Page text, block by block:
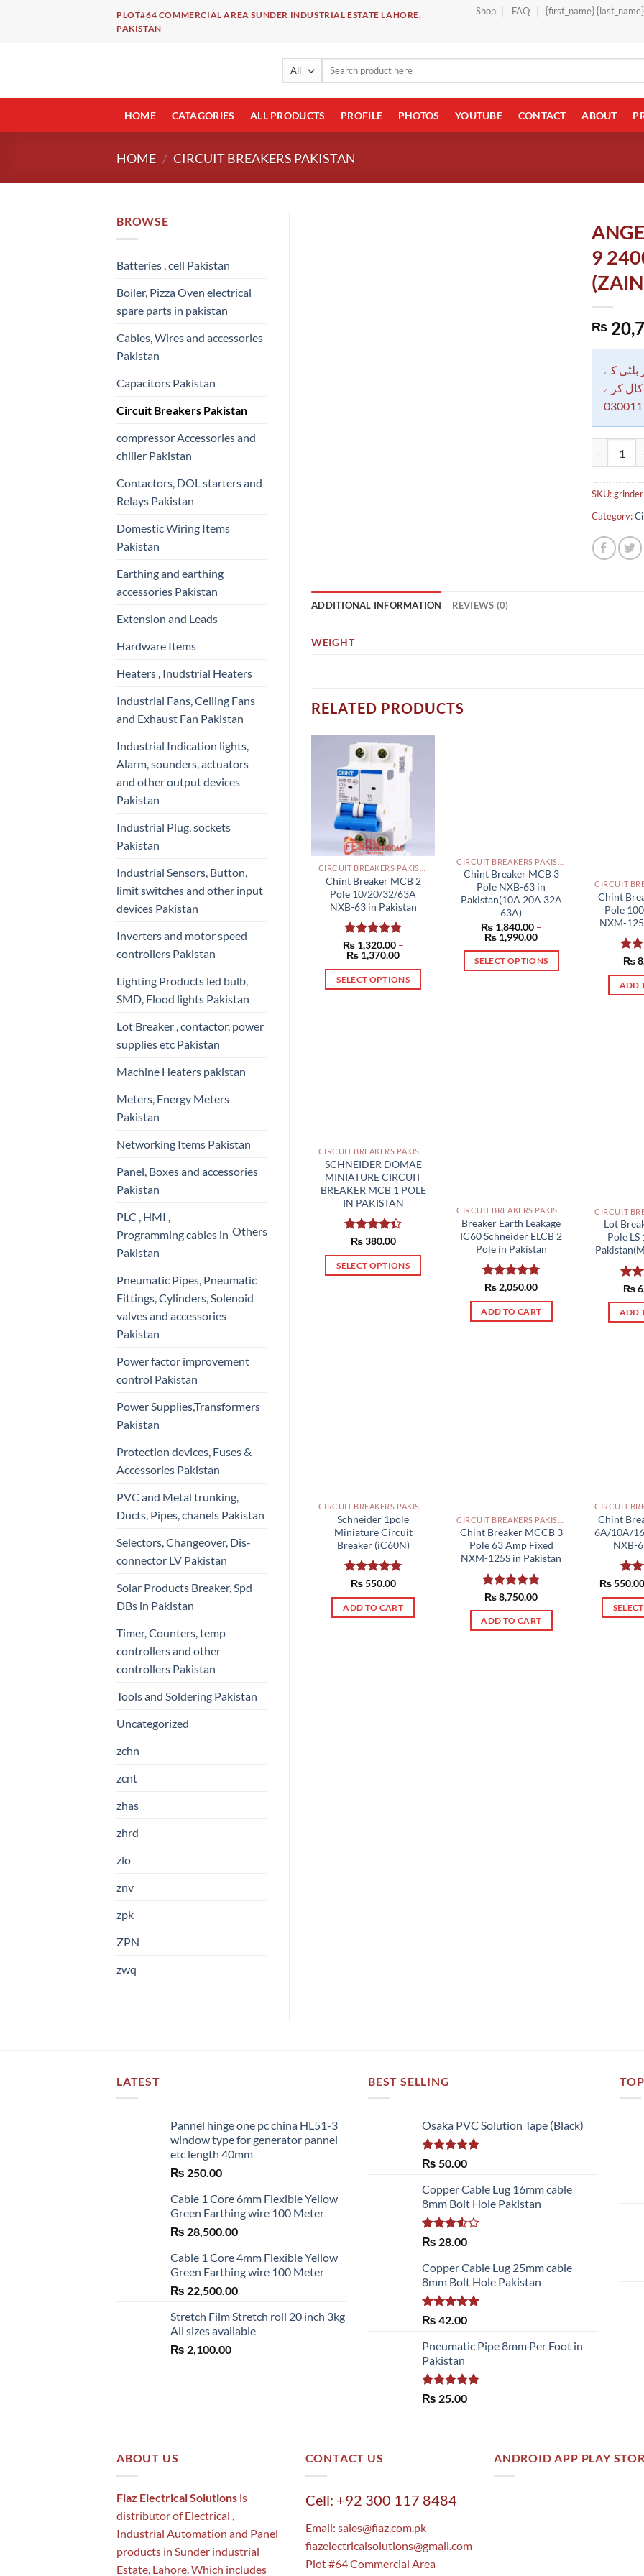
PLOT#64 COMMERCIAL AREA SUNDER INDUSTRIAL ESTATE LAHORE,
PAKISTAN
Shop FAQ {first_name}
Search
HOME CATAGORIES ALL PRODUCTS PROFILE PHOTOS YOUTUBE CONTACT ABOUT
HOME / CIRCUIT BREAKERS PAKISTAN
BROWSE
Batteries , cell Pakistan
Boiler, Pizza Oven electrical
spare parts in pakistan
Cables, Wires and accessories
Pakistan
Capacitors Pakistan
Circuit Breakers Pakistan
compressor Accessories and
chiller Pakistan
Contactors, DOL starters and
Relays Pakistan
Domestic Wiring Items
Pakistan
Earthing and earthing
accessories Pakistan
Extension and Leads
Hardware Items
Heaters , Inudstrial Heaters
Industrial Fans, Ceiling Fans
and Exhaust Fan Pakistan
Industrial Indication lights,
Alarm, sounders, actuators
and other output devices
Pakistan
Industrial Plug, sockets
Pakistan
Industrial Sensors, Button,
limit switches and other input
devices Pakistan
Inverters and motor speed
controllers Pakistan
Lighting Products led bulb,
SMD, Flood lights Pakistan
Lot Breaker , contactor, power
supplies etc Pakistan
Machine Heaters pakistan
Meters, Energy Meters
Pakistan
Networking Items Pakistan
Panel, Boxes and accessories
Pakistan
PLC , HMI ,
Programming cables in
Pakistan
Others
Pneumatic Pipes, Pneumatic
Fittings, Cylinders, Solenoid
valves and accessories
Pakistan
Power factor improvement
control Pakistan
Power Supplies,Transformers
Pakistan
Protection devices, Fuses &
Accessories Pakistan
PVC and Metal trunking,
Ducts, Pipes, chanels Pakistan
Selectors, Changeover, Dis-
connector LV Pakistan
Solar Products Breaker, Spd
DBs in Pakistan
Timer, Counters, temp
controllers and other
controllers Pakistan
Tools and Soldering Pakistan
Uncategorized
zchn
zcnt
zhas
zhrd
zlo
znv
zpk
ZPN
zwq
9
₨
کے
کرے
SKU:
Category:
ADDITIONAL INFORMATION REVIEWS (0)
WEIGHT
RELATED PRODUCTS
Chint Breaker MCB 2
Pole 10/20/32/63A
NXB-63 in Pakistan
Rated5.00
out of 5
₨1,320.00 –
₨ 1,370.00Price
₨ 1,320.00
through
SELECT OPTIONS
chosen
on
the
product
Chint Breaker MCB 3
Pole NXB-63 in
Pakistan(10A 20A 32A
63A)
₨1,840.00 –
₨ 1,990.00Price
₨ 1,840.00
through
SELECT OPTIONS
Chint
Pole
NXM-
out
₨
ADD
SCHNEIDER DOMAE
MINIATURE CIRCUIT
BREAKER MCB 1 POLE
IN PAKISTAN
Rated
of 5
₨380.00
SELECT OPTIONS
Breaker Earth Leakage
IC60 Schneider ELCB 2
Pole in Pakistan
Rated5.00
₨ 2,050.00
ADD TO CART
Lot
Pole
out
₨
ADD
Schneider 1pole
Miniature Circuit
Breaker (iC60N)
Rated5.00
out of 5
₨550.00
ADD TO CART
Chint Breaker MCCB 3
Pole 63 Amp Fixed
NXM-125S in Pakistan
Rated5.00
out of 5
₨8,750.00
ADD TO CART
Chint
6A/10A/
NXB-
out
₨550.00
LATEST
Pannel hinge one pc china HL51-3
window type for generator pannel
etc length 40mm
₨ 250.00
Cable 1 Core 6mm Flexible Yellow
Green Earthing wire 100 Meter
₨ 28,500.00
Cable 1 Core 4mm Flexible Yellow
Green Earthing wire 100 Meter
₨ 22,500.00
Stretch Film Stretch roll 20 inch 3kg
All sizes available
₨ 2,100.00
BEST SELLING
Osaka PVC Solution Tape (Black)
Rated 5.00
₨ 50.00
Copper Cable Lug 16mm cable
8mm Bolt Hole Pakistan
Rated
of 5
₨ 28.00
Copper Cable Lug 25mm cable
8mm Bolt Hole Pakistan
Rated 5.00
₨ 42.00
Pneumatic Pipe 8mm Per Foot in
Pakistan
Rated 5.00
₨ 25.00
ABOUT US
Fiaz Electrical Solutions is
distributor of Electrical ,
Industrial Automation and Panel
products in Sunder industrial
Estate, Lahore. Which includes
CONTACT US
Cell: +92 300 117 8484
Email: sales@fiaz.com.pk
fiazelectricalsolutions@gmail.com
Plot #64 Commercial Area
ANDROID APP PLAY